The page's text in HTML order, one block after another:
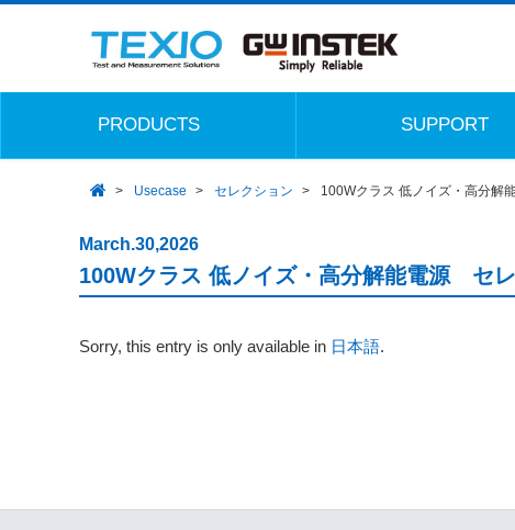
PRODUCTS SUPPORT
Usecase セレクション 100Wクラス 低ノイズ・高分解
March.30,2026
100Wクラス 低ノイズ・高分解能電源 セ
Sorry, this entry is only available in 日本語.